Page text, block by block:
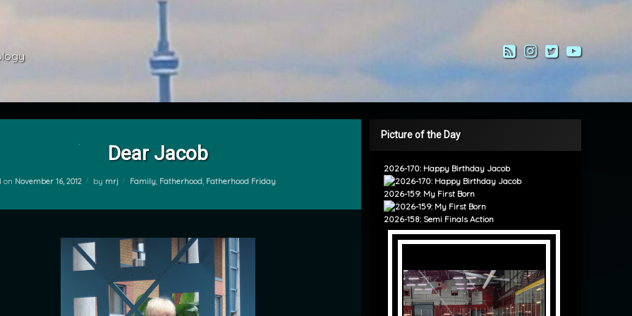
RSSInstagram
Twitter
Dear Jacob
on November 16, 2012 by mrj Categories:
Family, Fatherhood, Fatherhood Friday
Picture of the Day
2026-170: Happy Birthday Jacob
2026-159: My First Born
2026-158: Semi Finals Action